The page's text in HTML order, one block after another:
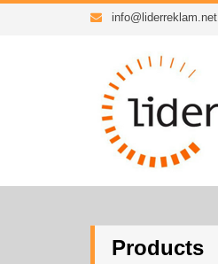
info@liderreklam.net
Products